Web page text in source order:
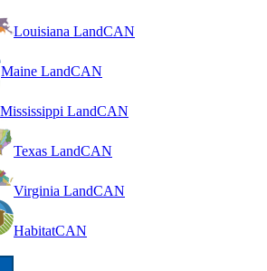
Louisiana LandCAN
Maine LandCAN
Mississippi LandCAN
Texas LandCAN
Virginia LandCAN
HabitatCAN